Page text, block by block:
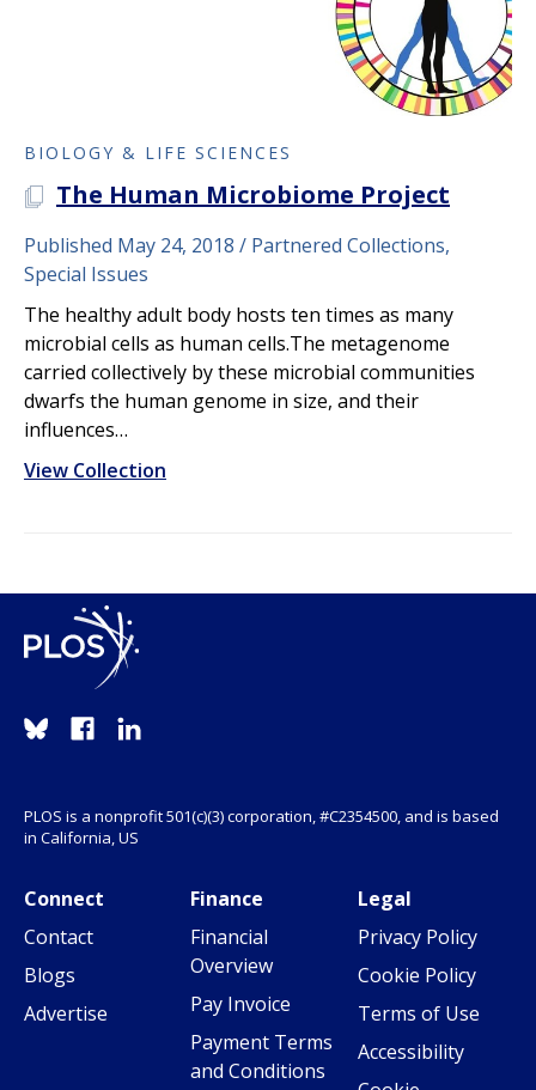
BIOLOGY & LIFE SCIENCES
A PLOS COLLECTION
The Human Microbiome Project
Published May 24, 2018
Partnered Collections,
Special Issues
The healthy adult body hosts ten times as many
microbial cells as human cells.The metagenome
carried collectively by these microbial communities
dwarfs the human genome in size, and their
influences…
View Collection
PLOS is a nonprofit 501(c)(3) corporation, #C2354500, and is based
in California, US
Connect
Contact
Blogs
Advertise
Finance
Financial
Overview
Pay Invoice
Payment Terms
and Conditions
Legal
Privacy Policy
Cookie Policy
Terms of Use
Accessibility